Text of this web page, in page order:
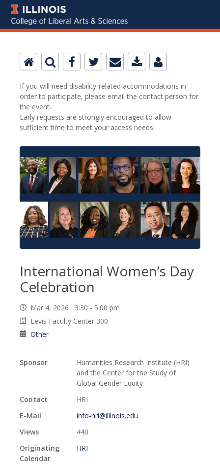
If you will need disability-related accommodations in
order to participate, please email the contact person for
the event.
Early requests are strongly encouraged to allow
sufficient time to meet your access needs.
International Women’s Day
Celebration
Mar 4, 2026 3:30 - 5:00 pm
Levis Faculty Center 300
Other
Sponsor
Humanities Research Institute (HRI)
and the Center for the Study of
Global Gender Equity
Contact
HRI
E-Mail
info-hri@illinois.edu
Views
440
Originating
Calendar
HRI